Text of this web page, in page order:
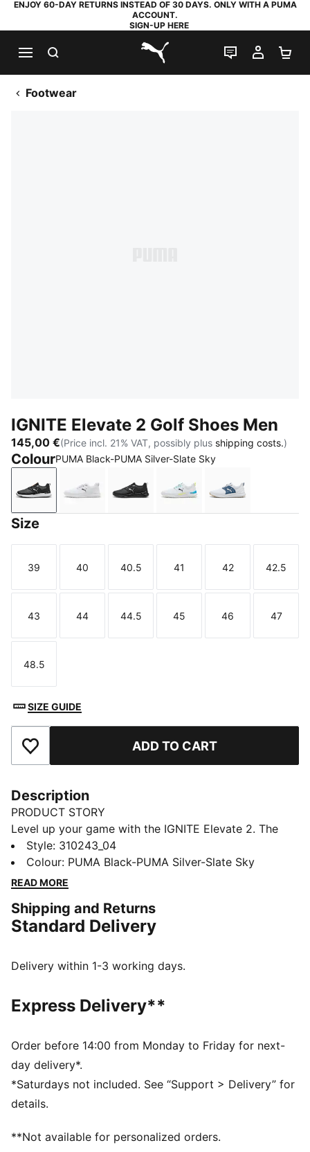
ENJOY 60-DAY RETURNS INSTEAD OF 30 DAYS. ONLY WITH A PUMA
ACCOUNT.
SIGN-UP HERE
PUMA.com
LIVE CHAT
MY
Footwear
IGNITE Elevate 2 Golf Shoes Men
145,00 €(Price incl. 21% VAT, possibly plus shipping costs.)
ColourPUMA Black-PUMA Silver-Slate Sky
PUMA Black-PUMA Silver-Slate Sky
PUMA White-PUMA Black-PUMA Silver
PUMA Black-PUMA Black-PUMA
PUMA White-Speed
PUMA White-
Size
Size
39
Size
40
Size
40.5
Size
41
Size
42
Size
42.5
Size
43
Size
44
Size
44.5
Size
45
Size
46
Size
47
Size
48.5
SIZE GUIDE
Add to Favourites ADD TO CART
Description
PRODUCT STORY
Level up your game with the IGNITE Elevate 2. The
IGNITE Elevate is taken to new heights with a
supportive midsole featuring FLOATPLATE technology
helping to stabilise the mid-foot and provide better
foot for minimal movement during your most powerful
swing.
IGNITE FOAM: Revolutionary PU foam that provides
DETAILS
synthetic
Lace closures
Midsole with FLOATPLATE technology which helps to
stabilise the mid-foot and provide better torsional
rigidity
PUMA branding details
Style: 310243_04
Colour: PUMA Black-PUMA Silver-Slate Sky
READ MORE
Shipping and Returns
Standard Delivery
Delivery within 1-3 working days.
Express Delivery**
Order before 14:00 from Monday to Friday for next-
day delivery*.
*Saturdays not included. See “Support > Delivery” for
details.
**Not available for personalized orders.